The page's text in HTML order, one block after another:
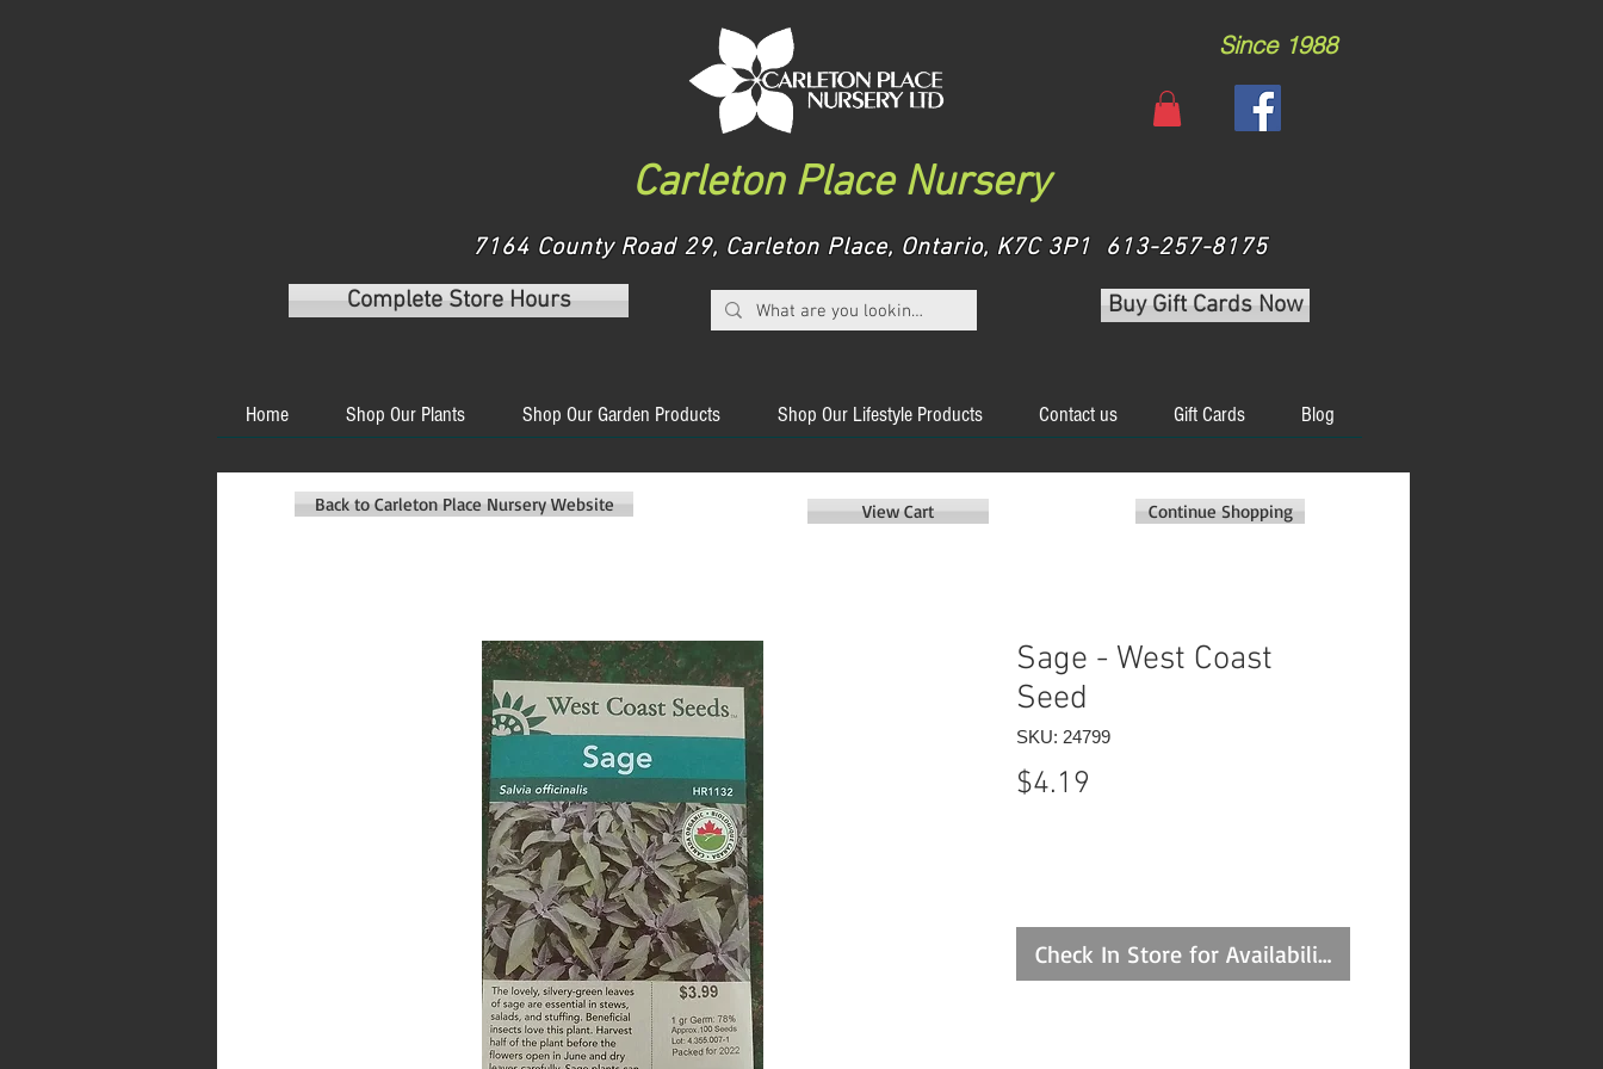
Carleton Place Nursery
Since 1988
7164 County Road 29, Carleton Place, Ontario, K7C 3P1 613-257-8175
Complete Store Hours
Buy Gift Cards Now
Home Shop Our Plants Shop Our Garden Products Shop Our Lifestyle Products Contact us Gift Cards Blog
Sage - West Coast
Seed
SKU: 24799
$4.19
Check In Store for Availability
Continue Shopping
View Cart
Back to Carleton Place Nursery Website